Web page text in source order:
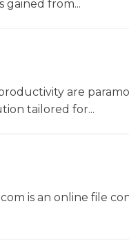
gained from...
are
tailored for...
is an online file